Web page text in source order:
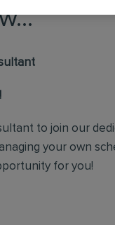
to join our
your own
for you!